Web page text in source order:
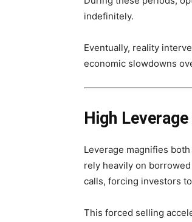
indefinitely.
Eventually, reality
economic slowdowns
High
Leverage magnifies
rely heavily on
calls, forcing investors
This forced selling